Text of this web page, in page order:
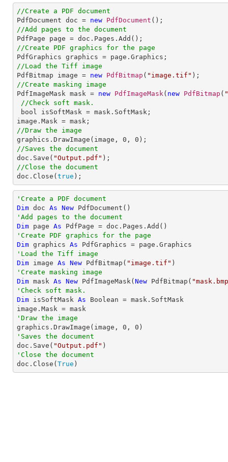
//Create a PDF document
PdfDocument doc = new PdfDocument
//Add pages to the document
//Create PDF graphics for the page
//Load the Tiff image
PdfBitmap image = new PdfBitmap ( "image.tif"
//Create masking image
PdfImageMask mask = new PdfImageMask( new PdfBitmap (
//Check soft mask.
//Draw the image
graphics.DrawImage(image, 0 , 0
//Saves the document
doc.Save( "Output.pdf"
//Close the document
doc.Close( true );
'Create a PDF document
Dim doc As New
'Add pages to the document
Dim page As
'Create PDF graphics for the page
Dim graphics As
'Load the Tiff image
Dim image As New PdfBitmap( "image.tif"
'Create masking image
Dim mask As New PdfImageMask( New PdfBitmap(
'Check soft mask.
Dim isSoftMask As Boolean = mask.SoftMask
'Draw the image
graphics.DrawImage(image, 0 , 0
'Saves the document
doc.Save( "Output.pdf"
'Close the document
doc.Close( True )